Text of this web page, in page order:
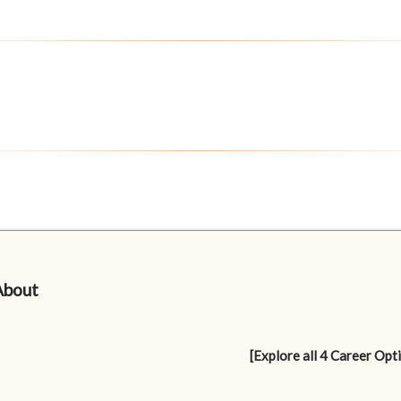
[Explore all 4 Career